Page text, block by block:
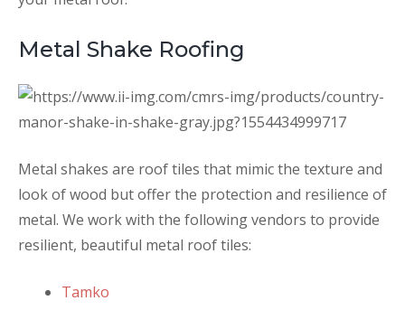
Metal Shake Roofing
Metal shakes are roof tiles that mimic the texture and
look of wood but offer the protection and resilience of
metal. We work with the following vendors to provide
resilient, beautiful metal roof tiles:
Tamko